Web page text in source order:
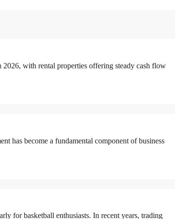
with rental properties offering steady cash flow
has become a fundamental component of business
for basketball enthusiasts. In recent years, trading